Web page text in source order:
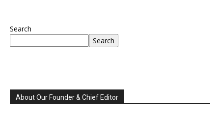
Search
Search
About Our Founder & Chief Editor